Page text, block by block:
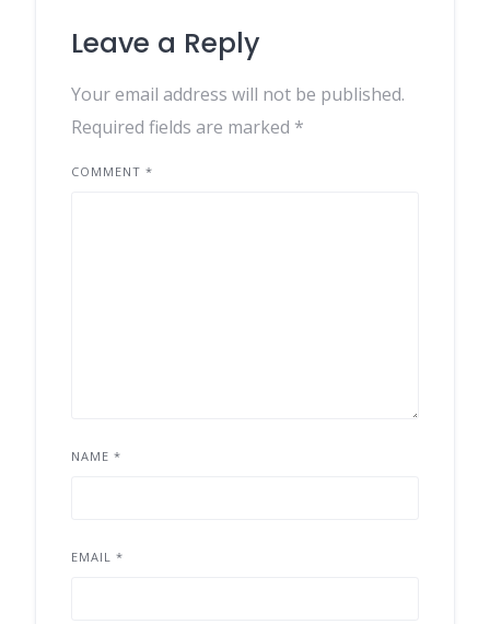
Leave a Reply
Your email address will not be published.
Required fields are marked *
COMMENT *
NAME *
EMAIL *